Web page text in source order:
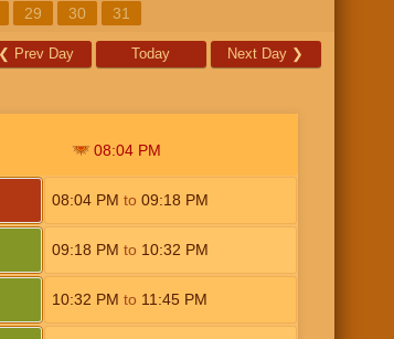
29 30 31
❮ Prev Day Today Next Day ❯
08:04 PM
08:04 PM to09:18 PM
09:18 PM to 10:32 PM
10:32 PM to 11:45 PM